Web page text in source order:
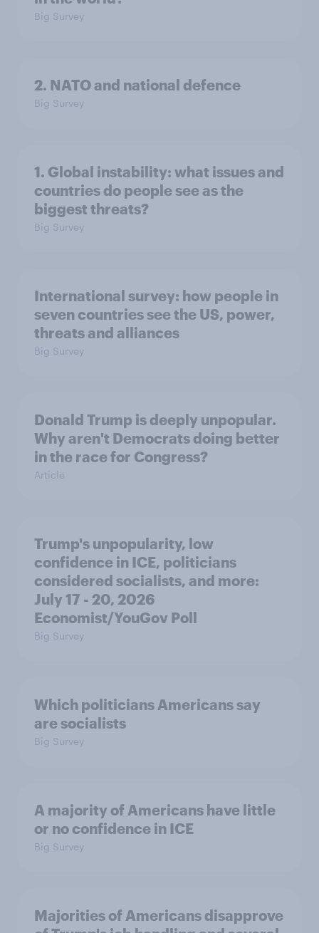
Big Survey
2. NATO and national defence
Big Survey
1. Global instability: what issues and
countries do people see as the
biggest threats?
Big Survey
International survey: how people in
seven countries see the US, power,
threats and alliances
Big Survey
Donald Trump is deeply unpopular.
Why aren't Democrats doing better
in the race for Congress?
Article
Trump's unpopularity, low
confidence in ICE, politicians
considered socialists, and more:
July 17 - 20, 2026
Economist/YouGov Poll
Big Survey
Which politicians Americans say
are socialists
Big Survey
A majority of Americans have little
or no confidence in ICE
Big Survey
Majorities of Americans disapprove